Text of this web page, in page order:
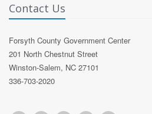
Contact Us
Forsyth County Government Center
201 North Chestnut Street
Winston-Salem, NC 27101
336-703-2020